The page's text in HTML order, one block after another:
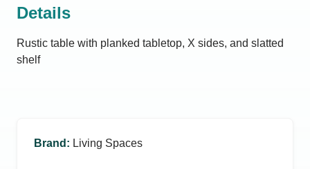
Details
Rustic table with planked tabletop, X sides, and slatted
shelf
Brand : Living Spaces